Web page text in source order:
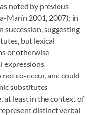
noted by previous
Marín 2001, 2007): in
succession, suggesting
but lexical
or otherwise
expressions.
not co-occur, and could
substitutes
at least in the context of
distinct verbal